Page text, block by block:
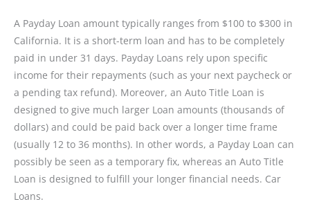
A Payday Loan amount typically ranges from $100 to $300 in
California. It is a short-term loan and has to be completely
paid in under 31 days. Payday Loans rely upon specific
income for their repayments (such as your next paycheck or
a pending tax refund). Moreover, an Auto Title Loan is
designed to give much larger Loan amounts (thousands of
dollars) and could be paid back over a longer time frame
(usually 12 to 36 months). In other words, a Payday Loan can
possibly be seen as a temporary fix, whereas an Auto Title
Loan is designed to fulfill your longer financial needs. Car
Loans.